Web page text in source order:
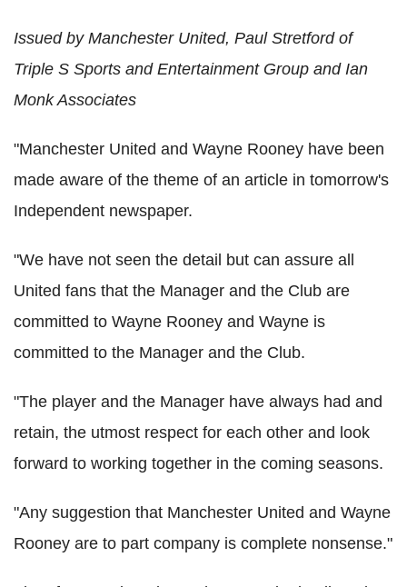
Issued by Manchester United, Paul Stretford of
Triple S Sports and Entertainment Group and Ian
Monk Associates
"Manchester United and Wayne Rooney have been
made aware of the theme of an article in tomorrow's
Independent newspaper.
"We have not seen the detail but can assure all
United fans that the Manager and the Club are
committed to Wayne Rooney and Wayne is
committed to the Manager and the Club.
"The player and the Manager have always had and
retain, the utmost respect for each other and look
forward to working together in the coming seasons.
"Any suggestion that Manchester United and Wayne
Rooney are to part company is complete nonsense."